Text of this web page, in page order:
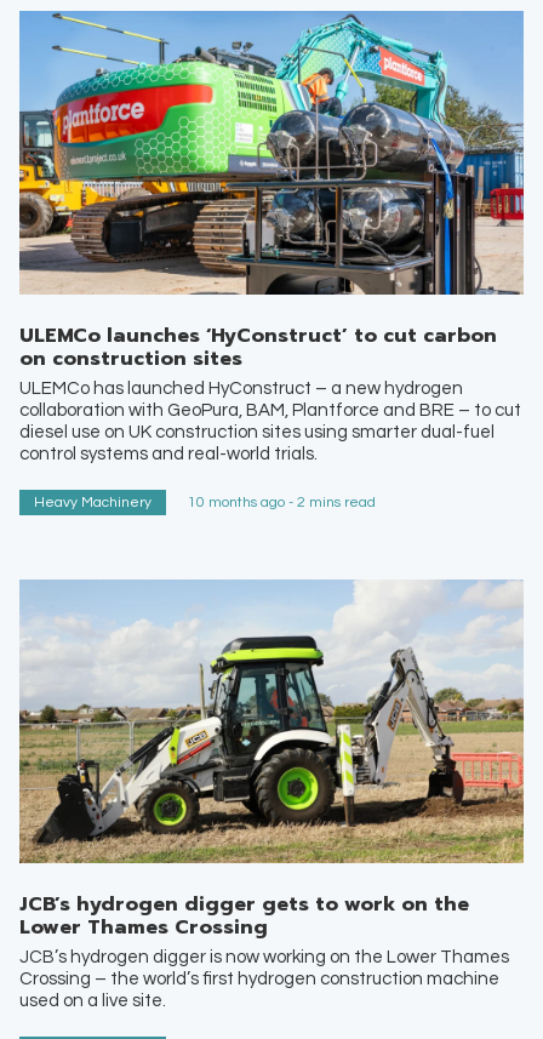
ULEMCo launches ‘HyConstruct’ to cut carbon
on construction sites
ULEMCo has launched HyConstruct – a new hydrogen
collaboration with GeoPura, BAM, Plantforce and BRE – to cut
diesel use on UK construction sites using smarter dual-fuel
control systems and real-world trials.
Heavy Machinery 10 months ago - 2 mins read
JCB’s hydrogen digger gets to work on the
Lower Thames Crossing
JCB’s hydrogen digger is now working on the Lower Thames
Crossing – the world’s first hydrogen construction machine
used on a live site.